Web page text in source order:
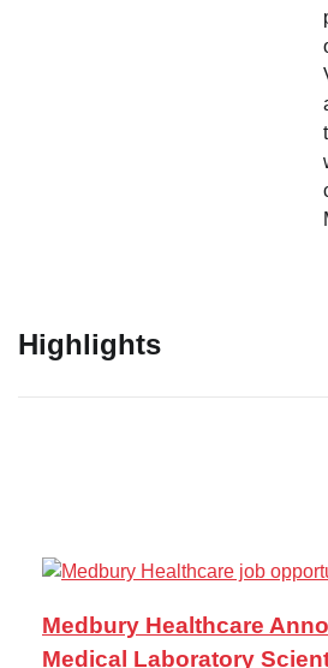
Highlights
Medbury Healthcare
Medical Laboratory